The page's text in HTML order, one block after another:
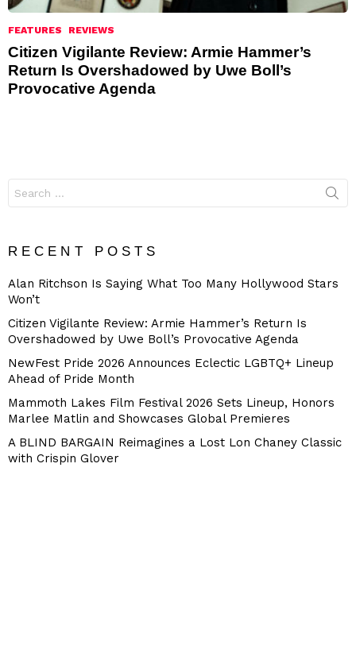
FEATURES REVIEWS
Citizen Vigilante Review: Armie Hammer’s
Return Is Overshadowed by Uwe Boll’s
Provocative Agenda
for:
RECENT POSTS
Alan Ritchson Is Saying What Too Many Hollywood Stars
Won’t
Citizen Vigilante Review: Armie Hammer’s Return Is
Overshadowed by Uwe Boll’s Provocative Agenda
NewFest Pride 2026 Announces Eclectic LGBTQ+ Lineup
Ahead of Pride Month
Mammoth Lakes Film Festival 2026 Sets Lineup, Honors
Marlee Matlin and Showcases Global Premieres
A BLIND BARGAIN Reimagines a Lost Lon Chaney Classic
with Crispin Glover